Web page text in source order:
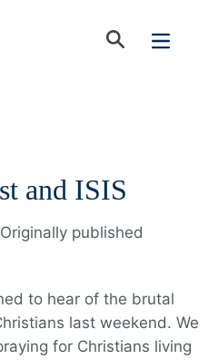
and ISIS
| Originally published
to hear of the brutal
last weekend. We
for Christians living